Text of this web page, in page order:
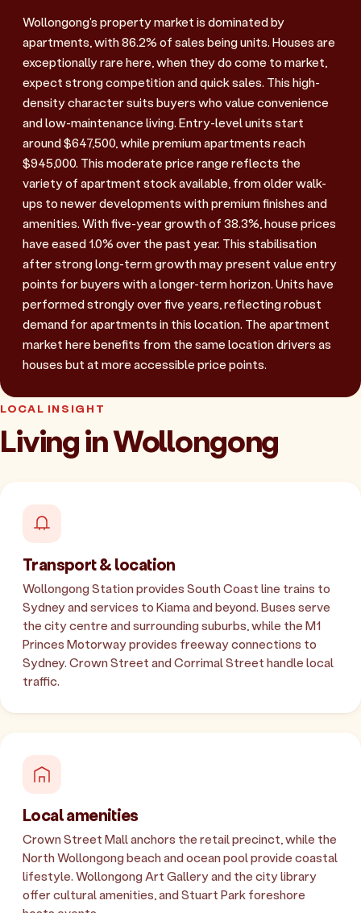
Wollongong's property market is dominated by
apartments, with 86.2% of sales being units. Houses are
exceptionally rare here, when they do come to market,
expect strong competition and quick sales. This high-
density character suits buyers who value convenience
and low-maintenance living. Entry-level units start
around $647,500, while premium apartments reach
$945,000. This moderate price range reflects the
variety of apartment stock available, from older walk-
ups to newer developments with premium finishes and
amenities. With five-year growth of 38.3%, house prices
have eased 1.0% over the past year. This stabilisation
after strong long-term growth may present value entry
points for buyers with a longer-term horizon. Units have
performed strongly over five years, reflecting robust
demand for apartments in this location. The apartment
market here benefits from the same location drivers as
houses but at more accessible price points.
LOCAL INSIGHT
Living in Wollongong
Transport & location
Wollongong Station provides South Coast line trains to
Sydney and services to Kiama and beyond. Buses serve
the city centre and surrounding suburbs, while the M1
Princes Motorway provides freeway connections to
Sydney. Crown Street and Corrimal Street handle local
traffic.
Local amenities
Crown Street Mall anchors the retail precinct, while the
North Wollongong beach and ocean pool provide coastal
lifestyle. Wollongong Art Gallery and the city library
offer cultural amenities, and Stuart Park foreshore